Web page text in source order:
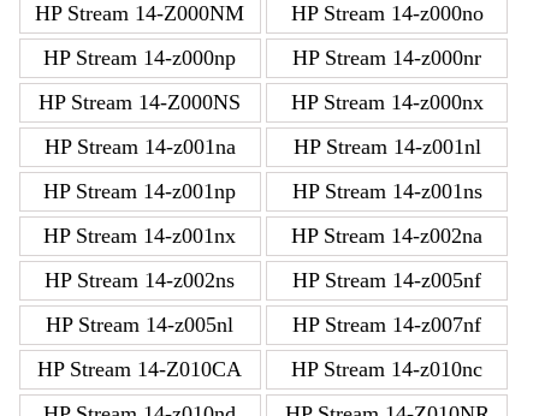
HP Stream 14-Z000NM
HP Stream 14-z000no
HP Stream 14-z000np
HP Stream 14-z000nr
HP Stream 14-Z000NS
HP Stream 14-z000nx
HP Stream 14-z001na
HP Stream 14-z001nl
HP Stream 14-z001np
HP Stream 14-z001ns
HP Stream 14-z001nx
HP Stream 14-z002na
HP Stream 14-z002ns
HP Stream 14-z005nf
HP Stream 14-z005nl
HP Stream 14-z007nf
HP Stream 14-Z010CA
HP Stream 14-z010nc